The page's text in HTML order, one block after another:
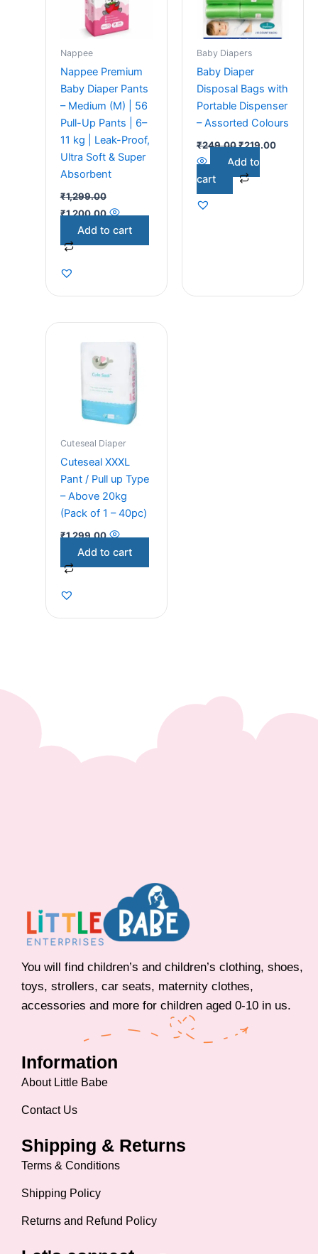
Nappee
Nappee Premium
Baby Diaper Pants
– Medium (M) | 56
Pull-Up Pants | 6–
11 kg | Leak-Proof,
Ultra Soft & Super
Absorbent
₹1,299.00
₹1,200.00
Add to cart
Baby Diapers
Baby Diaper
Disposal Bags with
Portable Dispenser
– Assorted Colours
₹249.00₹219.00
Add to
cart
Cuteseal Diaper
Cuteseal XXXL
Pant / Pull up Type
– Above 20kg
(Pack of 1 – 40pc)
₹1,299.00
Add to cart
You will find children’s and children’s clothing, shoes,
toys, strollers, car seats, maternity clothes,
accessories and more for children aged 0-10 in us.
Information
About Little Babe
Contact Us
Shipping & Returns
Terms & Conditions
Shipping Policy
Returns and Refund Policy